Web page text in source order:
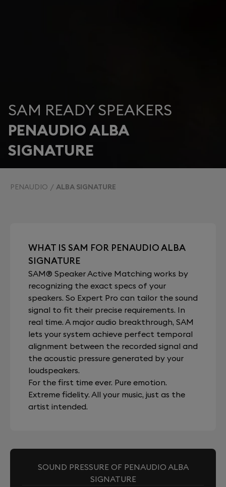
SAM READY SPEAKERS
PENAUDIO ALBA
SIGNATURE
PENAUDIO ALBA SIGNATURE
WHAT IS SAM FOR PENAUDIO ALBA
SIGNATURE
SAM® Speaker Active Matching works by
recognizing the exact specs of your
speakers. So Expert Pro can tailor the sound
signal to fit their precise requirements. In
real time. A major audio breakthrough, SAM
lets your system achieve perfect temporal
alignment between the recorded signal and
the acoustic pressure generated by your
loudspeakers.
For the first time ever. Pure emotion.
Extreme fidelity. All your music, just as the
artist intended.
SOUND PRESSURE OF PENAUDIO ALBA
SIGNATURE